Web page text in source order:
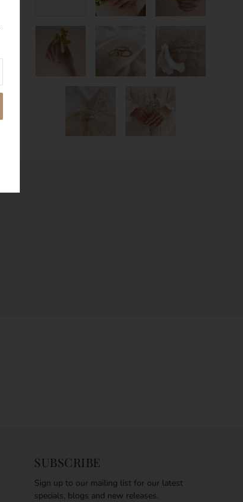
SUBSCRIBE
Sign up to our mailing list for our latest
specials, blogs and new releases.